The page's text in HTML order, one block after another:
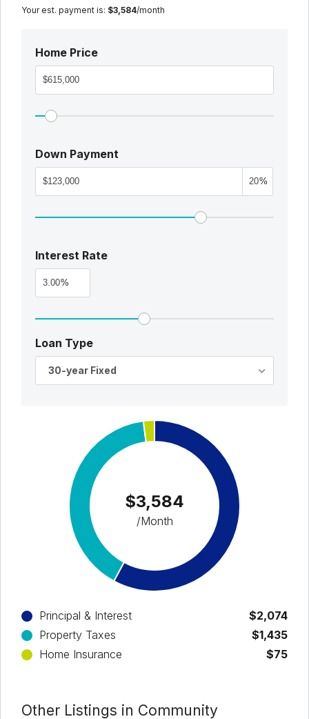
Your est. payment is: $3,584/month
Home Price
Down Payment
%
Interest Rate
%
Loan Type
30-year Fixed
$3,584
/Month
Principal & Interest
$2,074
Property Taxes
$1,435
Home Insurance
$75
Other Listings in Community